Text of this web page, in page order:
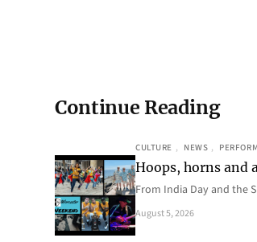
Continue Reading
CULTURE , NEWS ,
Hoops, horns and
From India Day and the
August 5, 2026